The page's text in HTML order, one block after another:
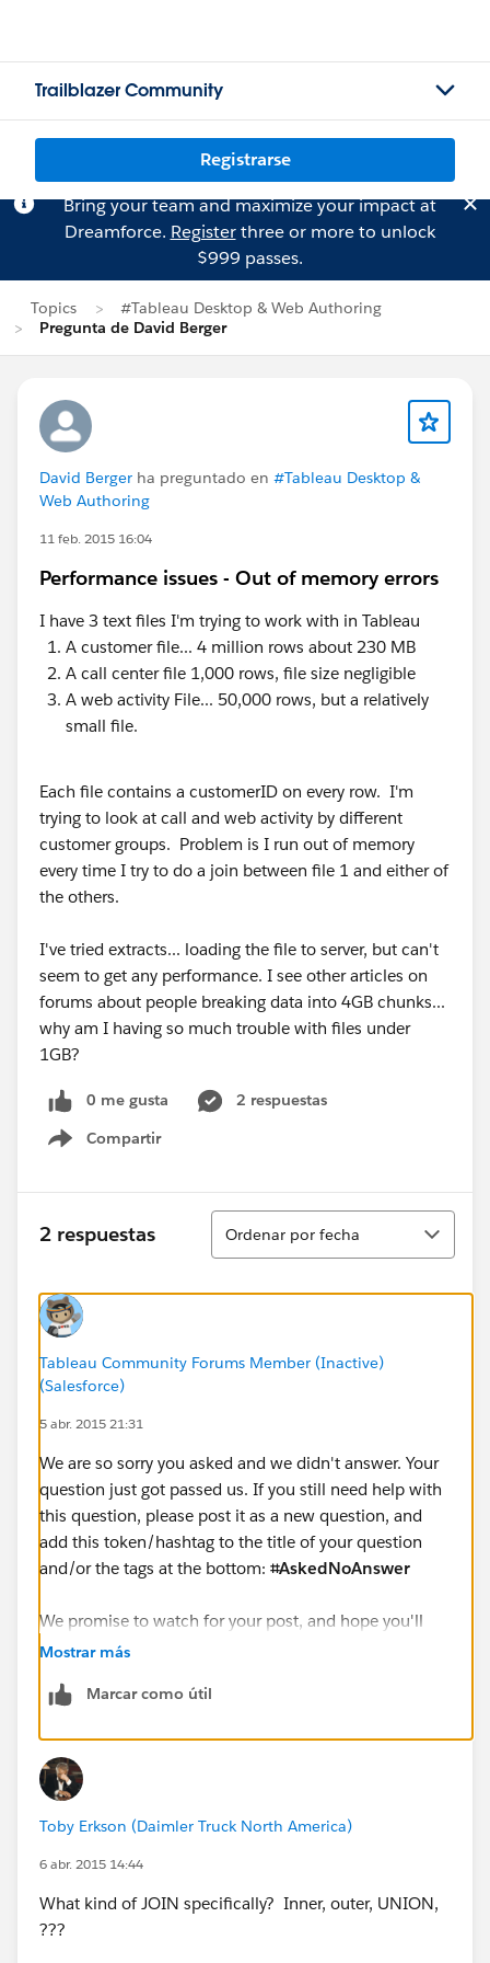
Trailblazer Community
Registrarse
Bring your team and maximize your impact at
Dreamforce. Registerthree or more to unlock
$999 passes.
Topics
#Tableau Desktop & Web Authoring
Pregunta de David Berger
David Berger ha preguntado en #Tableau Desktop &
Web Authoring
11 feb. 2015 16:04
Performance issues - Out of memory errors
I have 3 text files I'm trying to work with in Tableau
A customer file... 4 million rows about 230 MB
A call center file 1,000 rows, file size negligible
A web activity File... 50,000 rows, but a relatively
small file.
Each file contains a customerID on every row. I'm
trying to look at call and web activity by different
customer groups. Problem is I run out of memory
every time I try to do a join between file 1 and either of
the others.
I've tried extracts... loading the file to server, but can't
seem to get any performance. I see other articles on
forums about people breaking data into 4GB chunks...
why am I having so much trouble with files under
1GB?
0 me gusta
2 respuestas
Compartir
Show menu
2 respuestas
Ordenar
Ordenar por fecha
Tableau Community Forums Member (Inactive)
(Salesforce)
5 abr. 2015 21:31
We are so sorry you asked and we didn't answer. Your
question just got passed us. If you still need help with
this question, please post it as a new question, and
add this token/hashtag to the title of your question
and/or the tags at the bottom: ⌗AskedNoAnswer
We promise to watch for your post, and hope you'll
give us another chance to help you, in whatever way
--Shawn
Mostrar más
Marcar como útil
Toby Erkson (Daimler Truck North America)
6 abr. 2015 14:44
What kind of JOIN specifically? Inner, outer, UNION,
???